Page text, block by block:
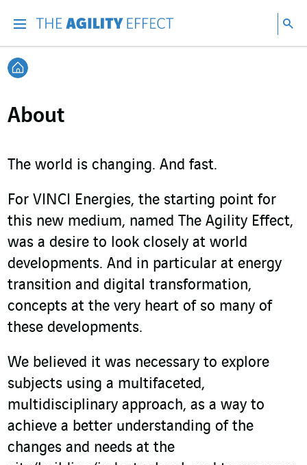
Back home
About
The world is changing. And fast.
For VINCI Energies, the starting point for
this new medium, named The Agility Effect,
was a desire to look closely at world
developments. And in particular at energy
transition and digital transformation,
concepts at the very heart of so many of
these developments.
We believed it was necessary to explore
subjects using a multifaceted,
multidisciplinary approach, as a way to
achieve a better understanding of the
changes and needs at the